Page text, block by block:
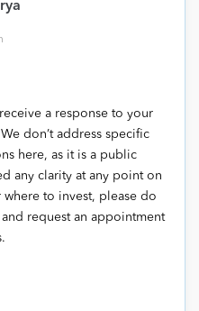
a response to your
don’t address specific
here, as it is a public
any clarity at any point on
to invest, please do
request an appointment